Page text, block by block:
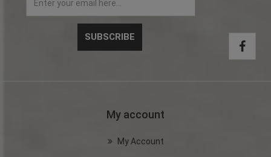
My account
My Account